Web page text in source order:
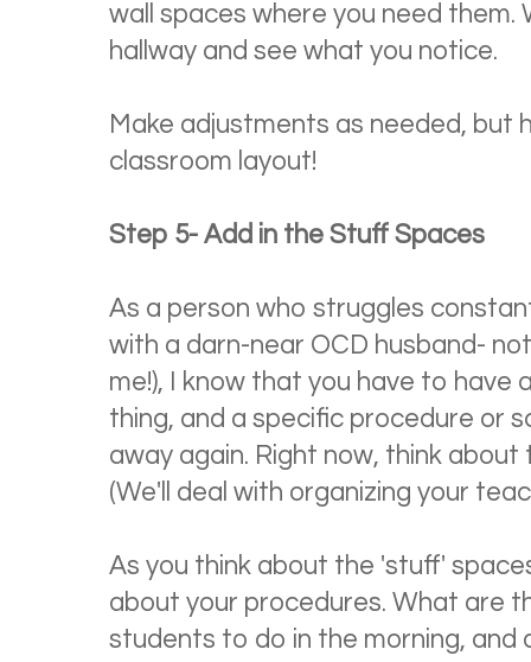
wall spaces where you need
hallway and see what you notice.
Make adjustments as needed, but
classroom layout!
Step 5- Add in the Stuff Spaces
As a person who struggles
with a darn-near OCD husband-
me!), I know that you have to have
thing, and a specific procedure or
away again. Right now, think
(We'll deal with organizing your
As you think about the 'stuff'
about your procedures. What are
students to do in the morning, and